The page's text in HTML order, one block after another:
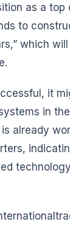
as a
to
which
it
in
already